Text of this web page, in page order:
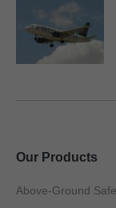
Our Products
Above-Ground